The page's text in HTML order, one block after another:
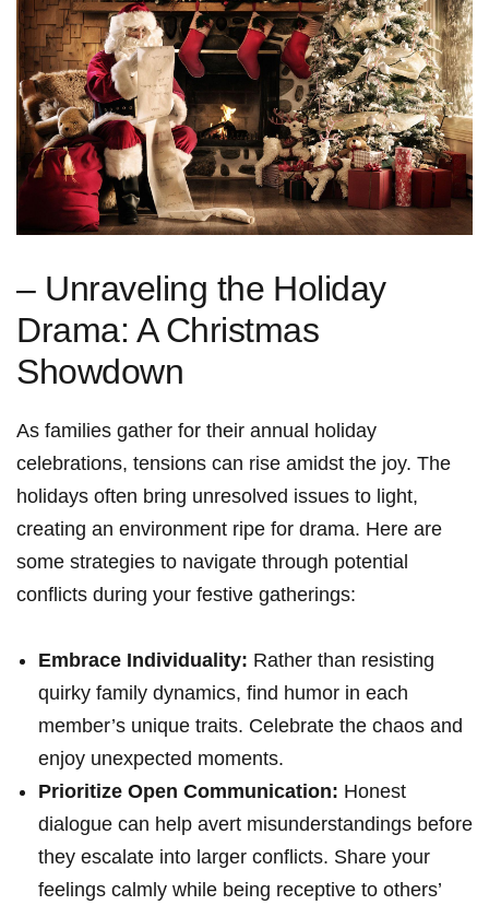
– Unraveling the⁣ Holiday⁢
Drama: A Christmas
Showdown
As ‍families gather‍ for their annual holiday
celebrations, tensions can rise amidst the joy. The
holidays often bring unresolved issues to light,
creating ⁢an environment ⁤ripe for drama. Here are
some strategies to navigate through potential​
conflicts ‌during your festive gatherings:
Embrace Individuality: Rather than resisting
quirky family dynamics, find humor in each
member’s unique ⁣traits.⁢ Celebrate the chaos ‌and
enjoy‌ unexpected moments.
Prioritize Open Communication: Honest
dialogue can help avert misunderstandings before
they⁣ escalate into‌ larger ​conflicts. Share your
feelings calmly while being receptive to ⁣others’